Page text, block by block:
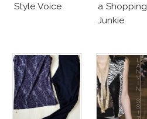
Style Voice
a Shopping
Junkie